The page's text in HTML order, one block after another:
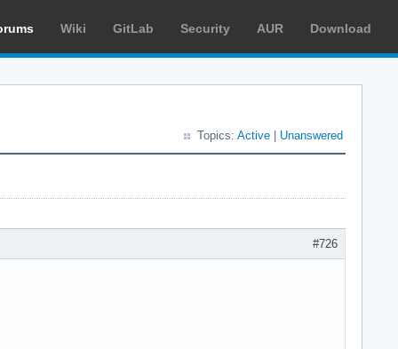
Wiki GitLab Security AUR Download
Topics: Active Unanswered
#726